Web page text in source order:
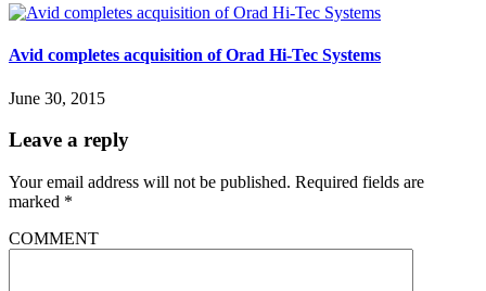
Avid completes acquisition of Orad Hi-Tec Systems
June 30, 2015
Leave a reply
Your email address will not be published. Required fields are
marked *
COMMENT